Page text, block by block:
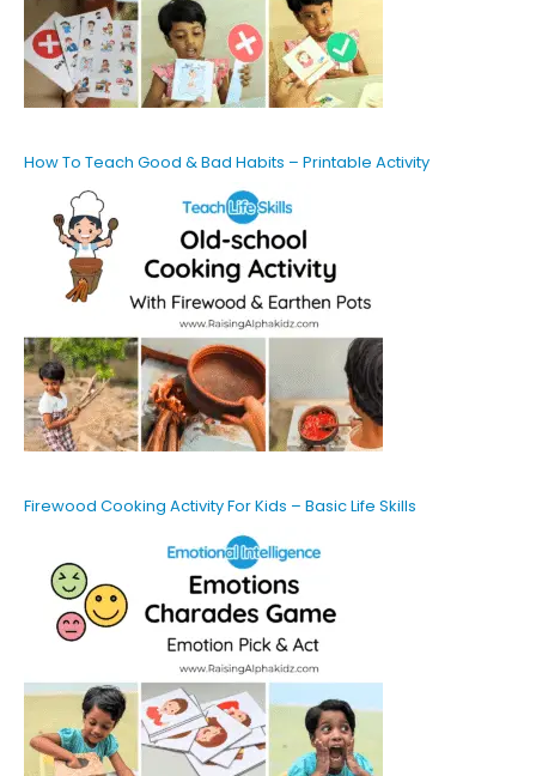
How To Teach Good & Bad Habits – Printable Activity
Firewood Cooking Activity For Kids – Basic Life Skills